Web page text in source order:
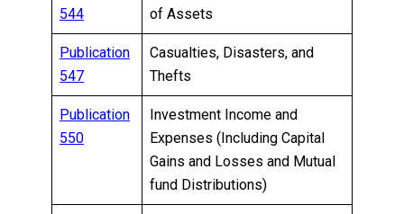
544
of Assets
Publication
547
Casualties, Disasters, and
Thefts
Publication
550
Investment Income and
Expenses (Including Capital
Gains and Losses and Mutual
fund Distributions)